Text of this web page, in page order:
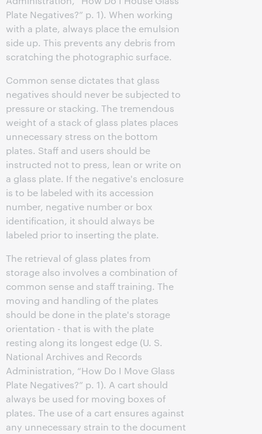
Plate Negatives?” p. 1). When working
with a plate, always place the emulsion
side up. This prevents any debris from
scratching the photographic surface.
Common sense dictates that glass
negatives should never be subjected to
pressure or stacking. The tremendous
weight of a stack of glass plates places
unnecessary stress on the bottom
plates. Staff and users should be
instructed not to press, lean or write on
a glass plate. If the negative's enclosure
is to be labeled with its accession
number, negative number or box
identification, it should always be
labeled prior to inserting the plate.
The retrieval of glass plates from
storage also involves a combination of
common sense and staff training. The
moving and handling of the plates
should be done in the plate's storage
orientation - that is with the plate
resting along its longest edge (U. S.
National Archives and Records
Administration, “How Do I Move Glass
Plate Negatives?” p. 1). A cart should
always be used for moving boxes of
plates. The use of a cart ensures against
any unnecessary strain to the document